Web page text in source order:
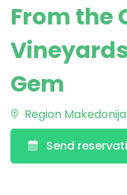
From the
Gem
Region Makedonija
Send